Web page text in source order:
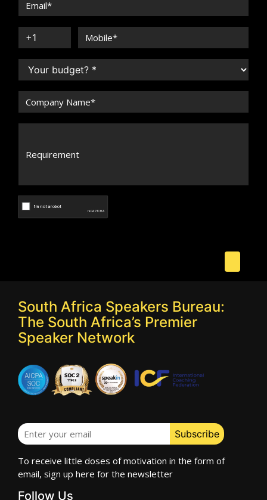
South Africa Speakers Bureau:
The South Africa’s Premier
Speaker Network
To receive little doses of motivation in the form of
email, sign up here for the newsletter
Follow Us